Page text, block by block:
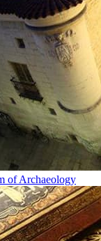
of Archaeology